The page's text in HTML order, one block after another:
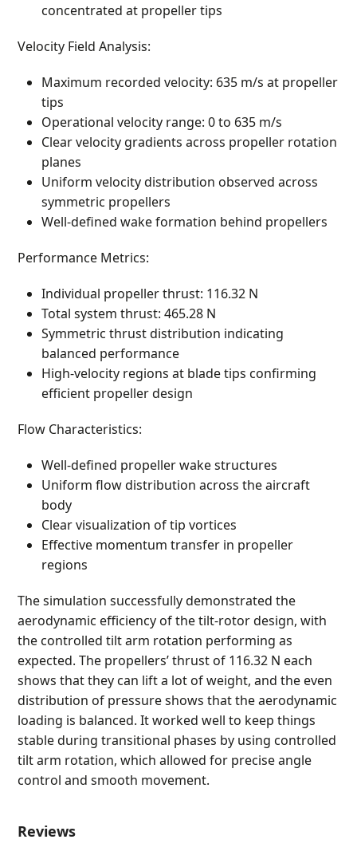
concentrated at propeller tips
Velocity Field Analysis:
Maximum recorded velocity: 635 m/s at propeller
tips
Operational velocity range: 0 to 635 m/s
Clear velocity gradients across propeller rotation
planes
Uniform velocity distribution observed across
symmetric propellers
Well-defined wake formation behind propellers
Performance Metrics:
Individual propeller thrust: 116.32 N
Total system thrust: 465.28 N
Symmetric thrust distribution indicating
balanced performance
High-velocity regions at blade tips confirming
efficient propeller design
Flow Characteristics:
Well-defined propeller wake structures
Uniform flow distribution across the aircraft
body
Clear visualization of tip vortices
Effective momentum transfer in propeller
regions
The simulation successfully demonstrated the
aerodynamic efficiency of the tilt-rotor design, with
the controlled tilt arm rotation performing as
expected. The propellers’ thrust of 116.32 N each
shows that they can lift a lot of weight, and the even
distribution of pressure shows that the aerodynamic
loading is balanced. It worked well to keep things
stable during transitional phases by using controlled
tilt arm rotation, which allowed for precise angle
control and smooth movement.
Reviews